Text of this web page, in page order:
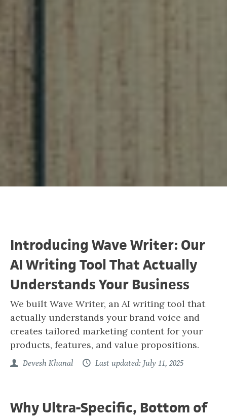
Introducing Wave Writer: Our
AI Writing Tool That Actually
Understands Your Business
We built Wave Writer, an AI writing tool that
actually understands your brand voice and
creates tailored marketing content for your
products, features, and value propositions.
Devesh Khanal Last updated: July 11, 2025
Why Ultra-Specific, Bottom of